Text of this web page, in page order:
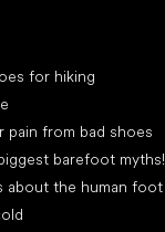
for hiking
pain from bad shoes
barefoot myths!
about the human foot